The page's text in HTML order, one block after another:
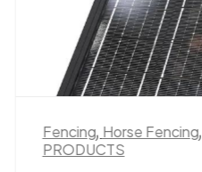
Fencing, Horse Fencing,
PRODUCTS